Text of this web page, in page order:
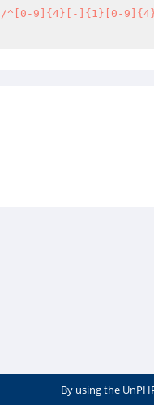
^[0-9]{4}[-]{1}[0-
By using the